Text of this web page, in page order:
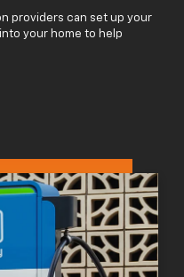
providers can set up your
your home to help